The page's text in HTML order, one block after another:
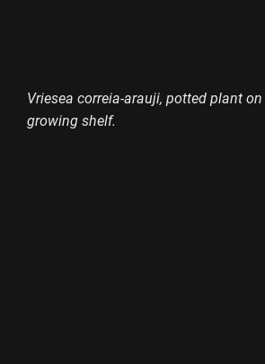
Vriesea correia-arauji, potted plant
growing shelf.